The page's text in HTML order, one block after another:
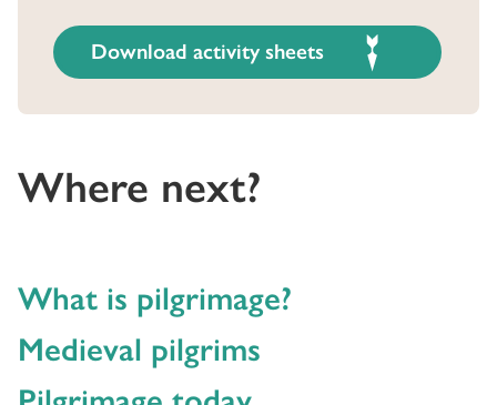
Download activity sheets
Where next?
What is pilgrimage?
Medieval pilgrims